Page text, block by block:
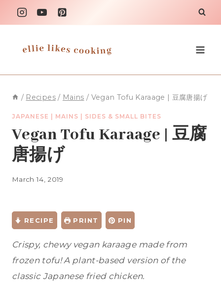
Skip
to
/ Recipes / Mains / Vegan Tofu Karaage | 豆腐唐揚げ
JAPANESE MAINS SIDES & SMALL BITES
Vegan Tofu Karaage | 豆腐
唐揚げ
March 14, 2019
RECIPE PRINT PIN
Crispy, chewy vegan karaage made from
frozen tofu! A plant-based version of the
classic Japanese fried chicken.